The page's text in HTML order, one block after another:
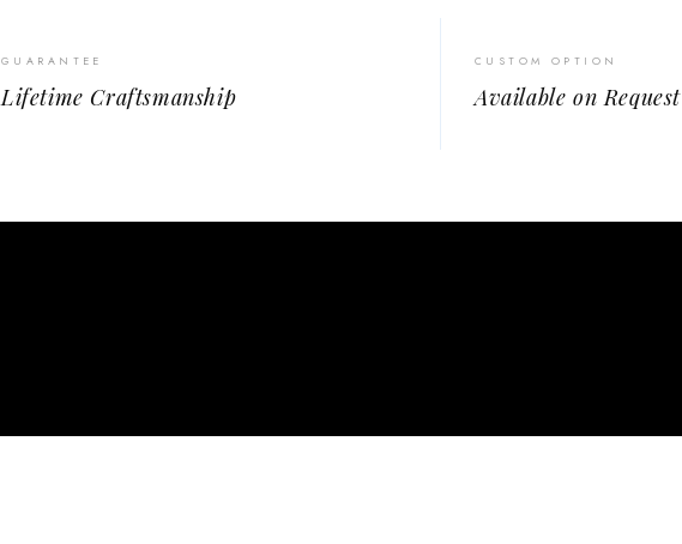
GUARANTEE
Lifetime Craftsmanship
CUSTOM OPTION
Available on Request